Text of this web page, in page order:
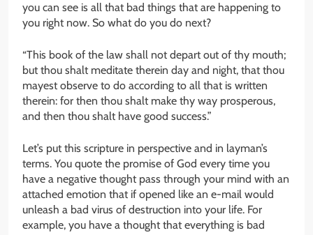
you can see is all that bad things that are happening to
you right now. So what do you do next?
“This book of the law shall not depart out of thy mouth;
but thou shalt meditate therein day and night, that thou
mayest observe to do according to all that is written
therein: for then thou shalt make thy way prosperous,
and then thou shalt have good success.”
Let’s put this scripture in perspective and in layman’s
terms. You quote the promise of God every time you
have a negative thought pass through your mind with an
attached emotion that if opened like an e-mail would
unleash a bad virus of destruction into your life. For
example, you have a thought that everything is bad